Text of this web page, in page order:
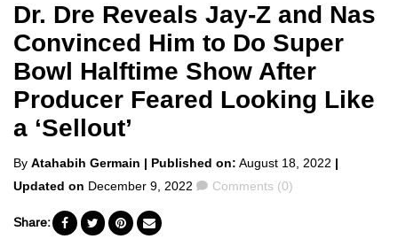
Dr. Dre Reveals Jay-Z and Nas
Convinced Him to Do Super
Bowl Halftime Show After
Producer Feared Looking Like
a ‘Sellout’
Posted
by
By Atahabih Germain | Published on: August 18, 2022 |
Updated on December 9, 2022 Comments
Comments (0)
Share: